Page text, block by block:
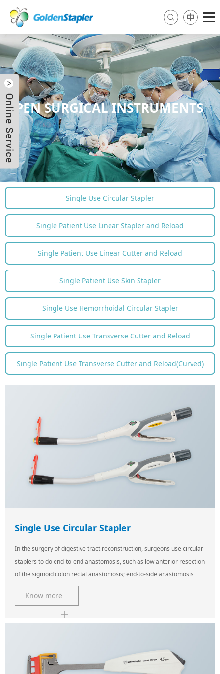
OPEN SURGICAL INSTRUMENTS
Single Use Circular Stapler
Single Patient Use Linear Stapler and Reload
Single Patient Use Linear Cutter and Reload
Single Patient Use Skin Stapler
Single Use Hemorrhoidal Circular Stapler
Single Patient Use Transverse Cutter and Reload
Single Patient Use Transverse Cutter and Reload(Curved)
Single Use Circular Stapler
In the surgery of digestive tract reconstruction, surgeons use circular
staplers to do end-to-end anastomosis, such as low anterior resection
of the sigmoid colon rectal anastomosis; end-to-side anastomosis
Know more
Send Email
Skype
WhatsApp
WeChat